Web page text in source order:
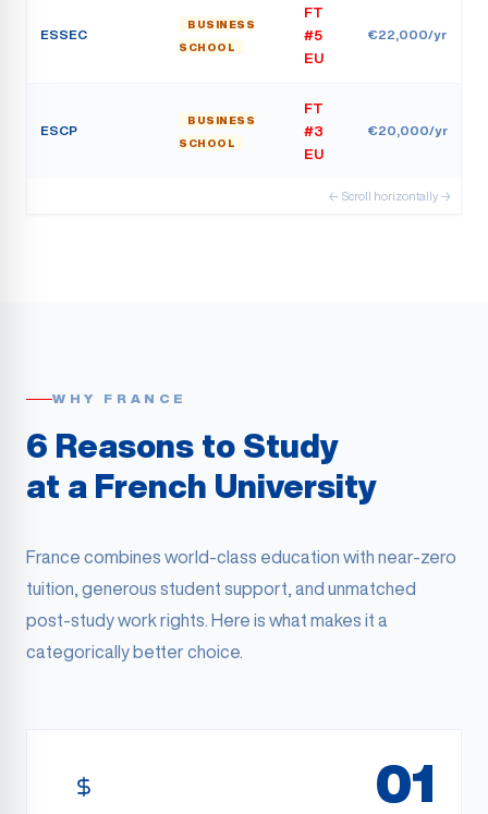
ESSEC
BUSINESS
SCHOOL
FT
#5
EU
€22,000/yr
ESCP
BUSINESS
SCHOOL
FT
#3
EU
€20,000/yr
← Scroll horizontally →
WHY FRANCE
6 Reasons to Study
at a French University
France combines world-class education with near-zero
tuition, generous student support, and unmatched
post-study work rights. Here is what makes it a
categorically better choice.
01